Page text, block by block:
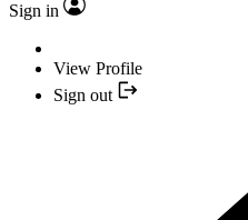
Sign in
View Profile
Sign out